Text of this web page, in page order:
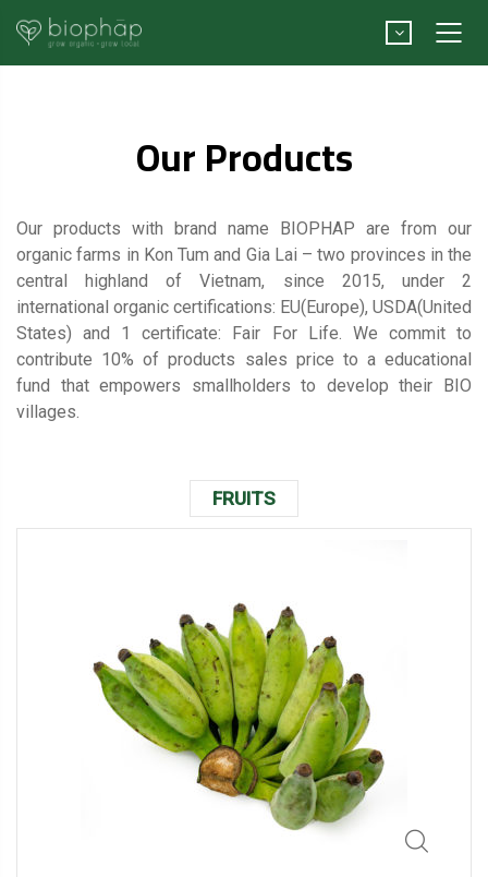
Our Products
Our products with brand name BIOPHAP are from our
organic farms in Kon Tum and Gia Lai – two provinces in the
central highland of Vietnam, since 2015, under 2
international organic certifications: EU(Europe), USDA(United
States) and 1 certificate: Fair For Life. We commit to
contribute 10% of products sales price to a educational
fund that empowers smallholders to develop their BIO
villages.
FRUITS